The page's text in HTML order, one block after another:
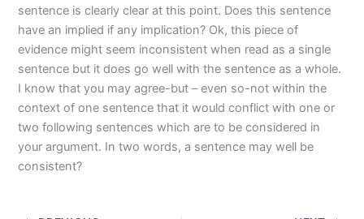
sentence is clearly clear at this point. Does this sentence
have an implied if any implication? Ok, this piece of
evidence might seem inconsistent when read as a single
sentence but it does go well with the sentence as a whole.
I know that you may agree-but – even so-not within the
context of one sentence that it would conflict with one or
two following sentences which are to be considered in
your argument. In two words, a sentence may well be
consistent?